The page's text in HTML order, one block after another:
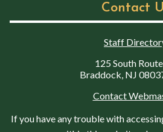
Contact
Staff
125 South
Braddock, NJ
Contact
If you have any trouble with